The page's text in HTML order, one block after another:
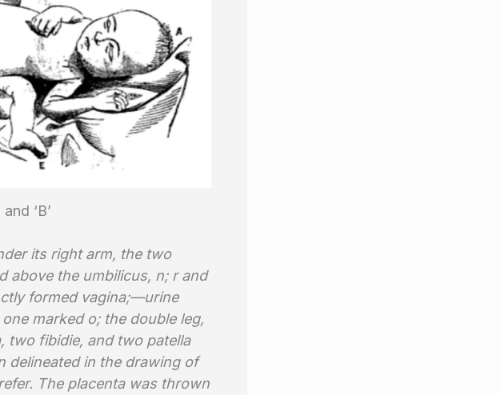
‘B’
its right arm, the two
above the umbilicus, n; r and
formed vagina;—urine
marked o; the double leg,
two fibidie, and two patella
delineated in the drawing of
The placenta was thrown